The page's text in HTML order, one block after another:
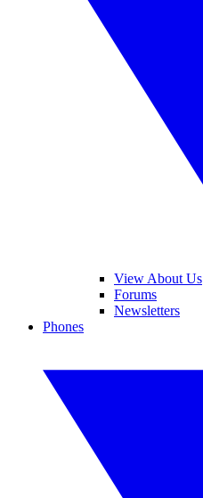
View About Us
Forums
Newsletters
Phones